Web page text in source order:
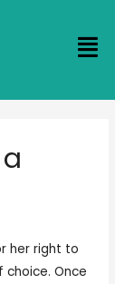
her right to
Once